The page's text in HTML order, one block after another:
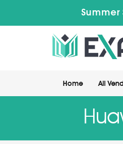
Home All